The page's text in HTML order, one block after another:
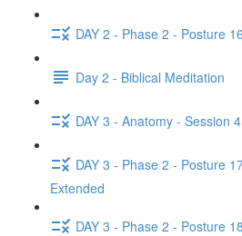
DAY 2 - Phase 2 - Posture
Day 2 - Biblical Meditation
DAY 3 - Anatomy - Session 4
DAY 3 - Phase 2 - Posture
Extended
DAY 3 - Phase 2 - Posture